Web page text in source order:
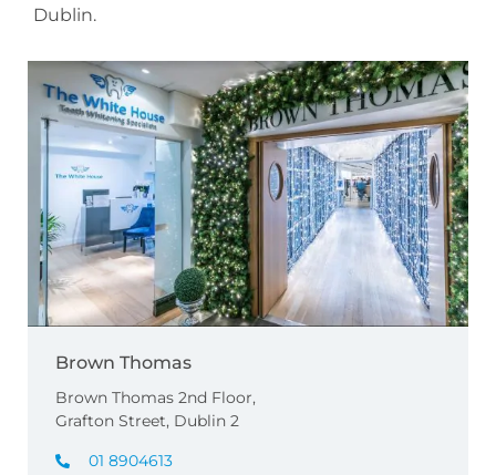
Dublin.
Brown Thomas
Brown Thomas 2nd Floor,
Grafton Street, Dublin 2
01 8904613